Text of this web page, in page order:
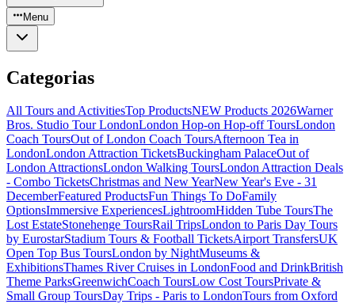
Menu
Categorias
All Tours and ActivitiesTop ProductsNEW Products 2026Warner
Bros. Studio Tour LondonLondon Hop-on Hop-off ToursLondon
Coach ToursOut of London Coach ToursAfternoon Tea in
LondonLondon Attraction TicketsBuckingham PalaceOut of
London AttractionsLondon Walking ToursLondon Attraction Deals
- Combo TicketsChristmas and New YearNew Year's Eve - 31
DecemberFeatured ProductsFun Things To DoFamily
OptionsImmersive ExperiencesLightroomHidden Tube ToursThe
Lost EstateStonehenge ToursRail TripsLondon to Paris Day Tours
by EurostarStadium Tours & Football TicketsAirport TransfersUK
Open Top Bus ToursLondon by NightMuseums &
ExhibitionsThames River Cruises in LondonFood and DrinkBritish
Theme ParksGreenwichCoach ToursLow Cost ToursPrivate &
Small Group ToursDay Trips - Paris to LondonTours from Oxford